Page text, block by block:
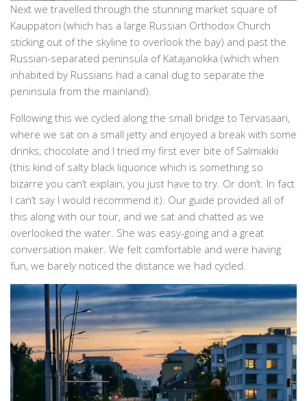
Next we travelled through the stunning market square of
Kauppatori (which has a large Russian Orthodox Church
sticking out of the skyline to overlook the bay) and past the
Russian-separated peninsula of Katajanokka (which when
inhabited by Russians had a canal dug to separate the
peninsula from the mainland).
Following this we cycled along the small bridge to Tervasaari,
where we sat on a small jetty and enjoyed a break with some
drinks, chocolate and I tried my first ever bite of Salmiakki
(this kind of salty black liquorice which is something so
bizarre you can’t explain, you just have to try. Or don’t. In fact
I can’t say I would recommend it). Our guide provided all of
this along with our tour, and we sat and chatted as we
overlooked the water. She was easy-going and a great
conversation maker. We felt comfortable and were having
fun, we barely noticed the distance we had cycled.